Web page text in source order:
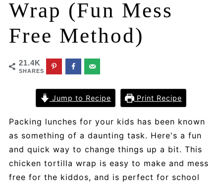
Wrap (Fun Mess
Free Method)
21.4K
SHARES
Jump to Recipe Print Recipe
Packing lunches for your kids has been known
as something of a daunting task. Here's a fun
and quick way to change things up a bit. This
chicken tortilla wrap is easy to make and mess
free for the kiddos, and is perfect for school